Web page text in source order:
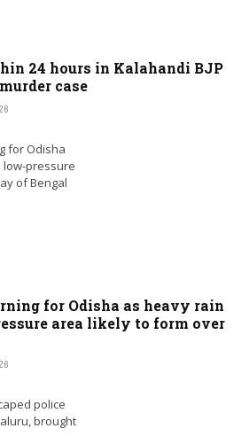
24 hours in Kalahandi BJP
case
for Odisha as heavy rain
area likely to form over